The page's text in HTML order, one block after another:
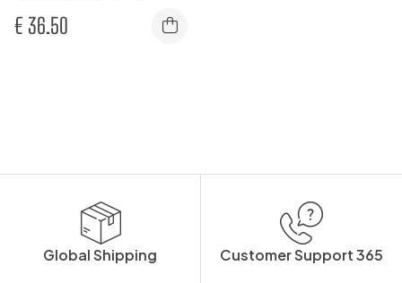
€ 36.50
Global Shipping Customer Support 365